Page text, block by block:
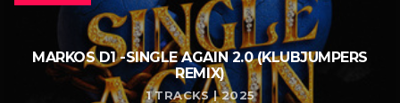
MARKOS D1 -SINGLE AGAIN 2.0 (KLUBJUMPERS
REMIX)
1 TRACKS | 2025